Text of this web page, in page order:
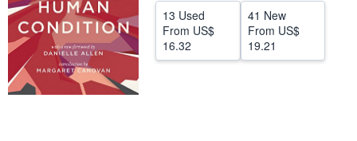
13 Used
From US$
16.32
41 New
From US$
19.21